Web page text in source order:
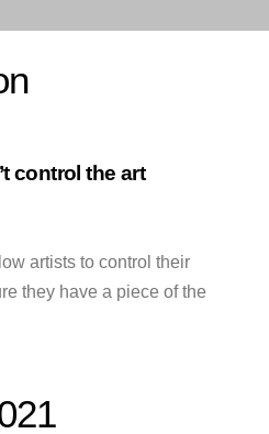
control the art
artists to control their
they have a piece of the